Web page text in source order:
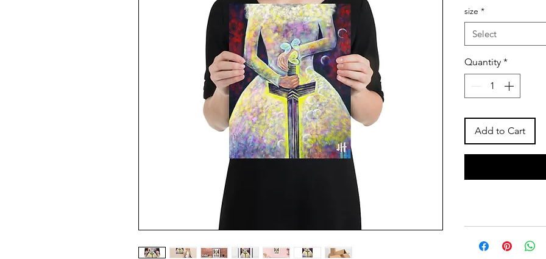
size *
Select
Quantity *
Add to Cart